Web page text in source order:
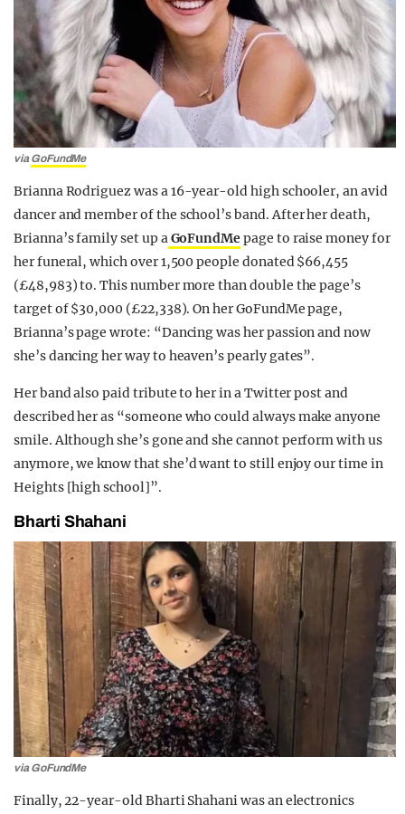
viaGoFundMe
Brianna Rodriguez was a 16-year-old high schooler, an avid
dancer and member of the school’s band. After her death,
Brianna’s family set up aGoFundMepage to raise money for
her funeral, which over 1,500 people donated $66,455
(£48,983) to. This number more than double the page’s
target of $30,000 (£22,338). On her GoFundMe page,
Brianna’s page wrote: “Dancing was her passion and now
she’s dancing her way to heaven’s pearly gates”.
Her band also paid tribute to her in a Twitter post and
described her as “someone who could always make anyone
smile. Although she’s gone and she cannot perform with us
anymore, we know that she’d want to still enjoy our time in
Heights [high school]”.
Bharti Shahani
via GoFundMe
Finally, 22-year-old Bharti Shahani was an electronics